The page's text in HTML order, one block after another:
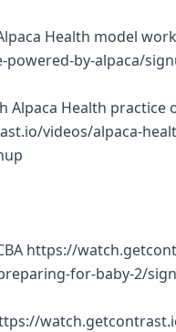
Health model
by-alpaca/
Alpaca Health practice
videos/alpaca-
https://
for-baby-2/